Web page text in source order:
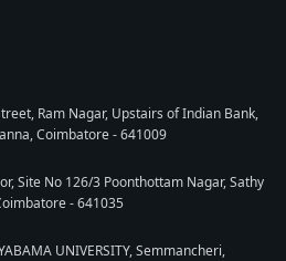
Ram Nagar, Upstairs of Indian Bank,
Coimbatore - 641009
Site No 126/3 Poonthottam Nagar, Sathy
- 641035
UNIVERSITY, Semmancheri,